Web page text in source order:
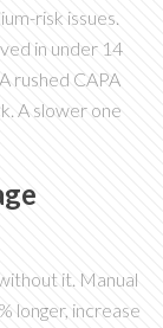
risk issues.
in under 14
rushed CAPA
A slower one
it. Manual
longer, increase